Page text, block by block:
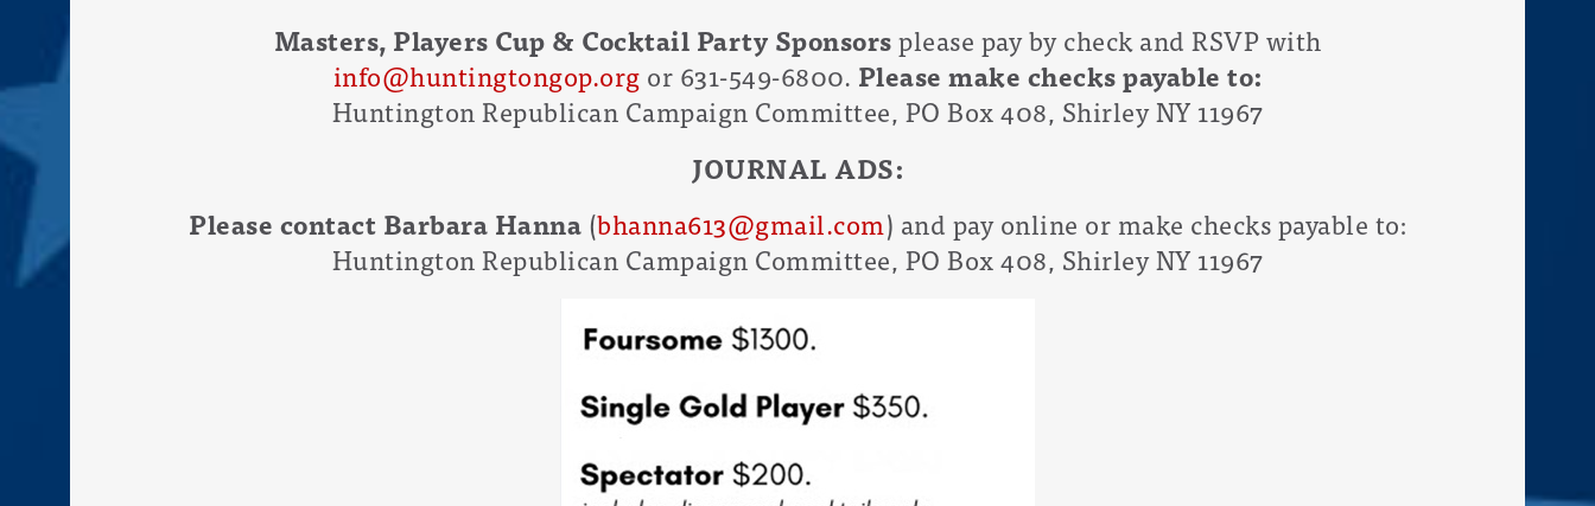
Masters, Players Cup & Cocktail Party Sponsorsplease pay by check and RSVP with
info@huntingtongop.org or 631-549-6800. Please make checks payable to:
Huntington Republican Campaign Committee, PO Box 408, Shirley NY 11967
JOURNAL ADS:
Please contact Barbara Hanna (bhanna613@gmail.com) and pay online or make checks payable to:
Huntington Republican Campaign Committee, PO Box 408, Shirley NY 11967